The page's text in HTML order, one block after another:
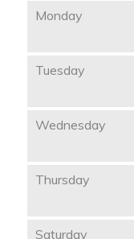
Monday
Tuesday
Wednesday
Thursday
Saturday